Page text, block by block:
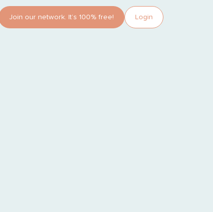
Join our network. It’s 100% free! Login